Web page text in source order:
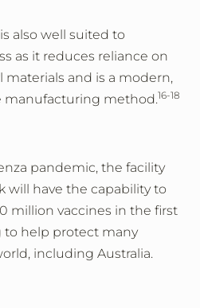
also well suited to
as it reduces reliance on
materials and is a modern,
manufacturing method.16-18
pandemic, the facility
will have the capability to
million vaccines in the first
to help protect many
including Australia.